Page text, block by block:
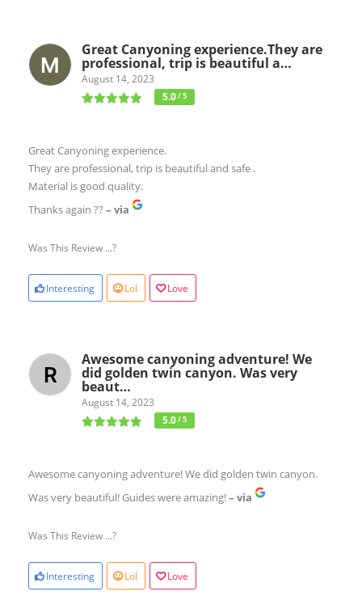
Great Canyoning experience.They are
professional, trip is beautiful a…
August 14, 2023
5.0/ 5
Great Canyoning experience.
They are professional, trip is beautiful and safe .
Material is good quality.
Thanks again ?? – via
Was This Review ...?
Interesting Lol Love
Awesome canyoning adventure! We
did golden twin canyon. Was very
beaut…
August 14, 2023
5.0/ 5
Awesome canyoning adventure! We did golden twin canyon.
Was very beautiful! Guides were amazing!– via
Was This Review ...?
Interesting Lol Love